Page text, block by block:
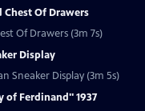
Chest Of Drawers
Of Drawers (3m 7s)
Display
Sneaker Display (3m 5s)
of Ferdinand" 1937